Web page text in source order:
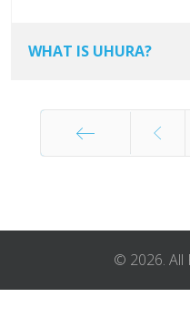
WHAT IS UHURA?
© 2026. All